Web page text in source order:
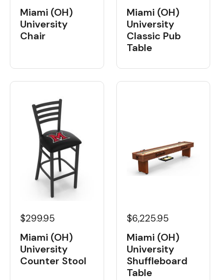
Miami (OH)
University
Chair
Miami (OH)
University
Classic Pub
Table
$299.95
Miami (OH)
University
Counter Stool
$6,225.95
Miami (OH)
University
Shuffleboard
Table